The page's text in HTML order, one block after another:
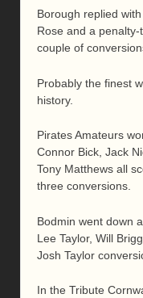
Borough replied
Rose and a
couple of
Probably the finest
history.
Pirates Amateurs
Connor Bick, Jack
Tony Matthews all
three conversions.
Bodmin went down
Lee Taylor, Will
Josh Taylor
In the Tribute